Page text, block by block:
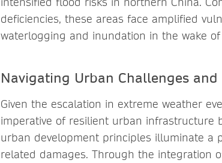
deficiencies, these areas face amplified
waterlogging and inundation in the wake
Navigating Urban Challenges
Given the escalation in extreme weather
imperative of resilient urban infrastructure
urban development principles illuminate
related damages. Through the integration